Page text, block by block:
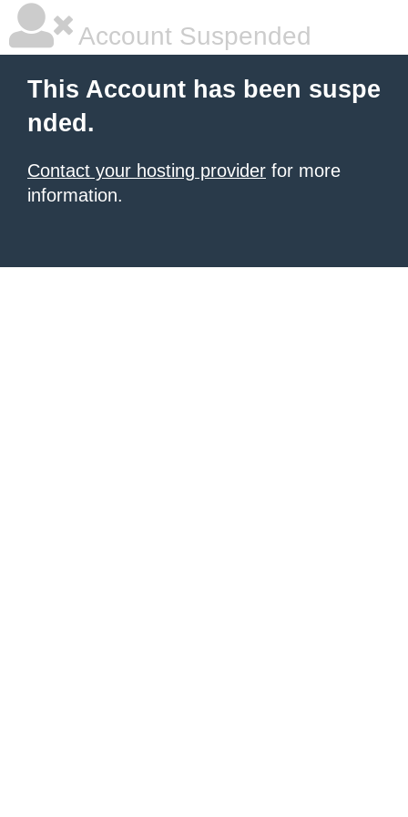
Account Suspended
This Account has been suspe
nded.
Contact your hosting provider for more
information.